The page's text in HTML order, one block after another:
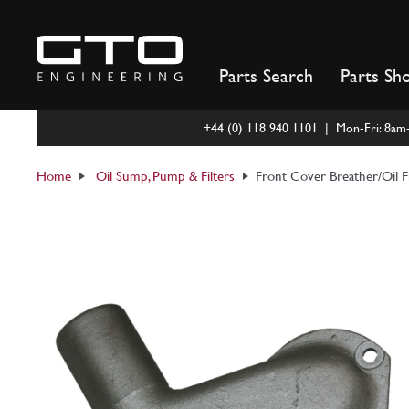
content
Parts Search Parts
+44 (0) 118 940 1101 | Mon-Fri:
Home Oil Sump, Pump & Filters Front Cover Breather/Oil